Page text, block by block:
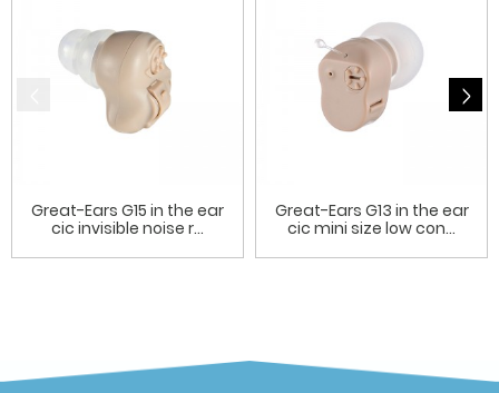
Great-Ears G15 in the ear
cic invisible noise r...
Great-Ears G13 in the ear
cic mini size low con...